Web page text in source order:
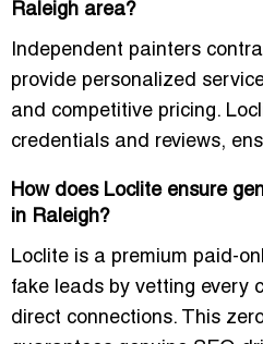
Raleigh area?
Independent painters
provide personalized
and competitive pricing.
credentials and reviews,
How does Loclite ensure
in Raleigh?
Loclite is a premium paid-
fake leads by vetting every
direct connections. This